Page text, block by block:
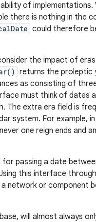
of
there is nothing in the
could therefore
the impact of
returns the proleptic
as consisting of
must think of dates
extra era field is
system. For example,
one reign ends
passing a date
this interface
network or component
will almost always